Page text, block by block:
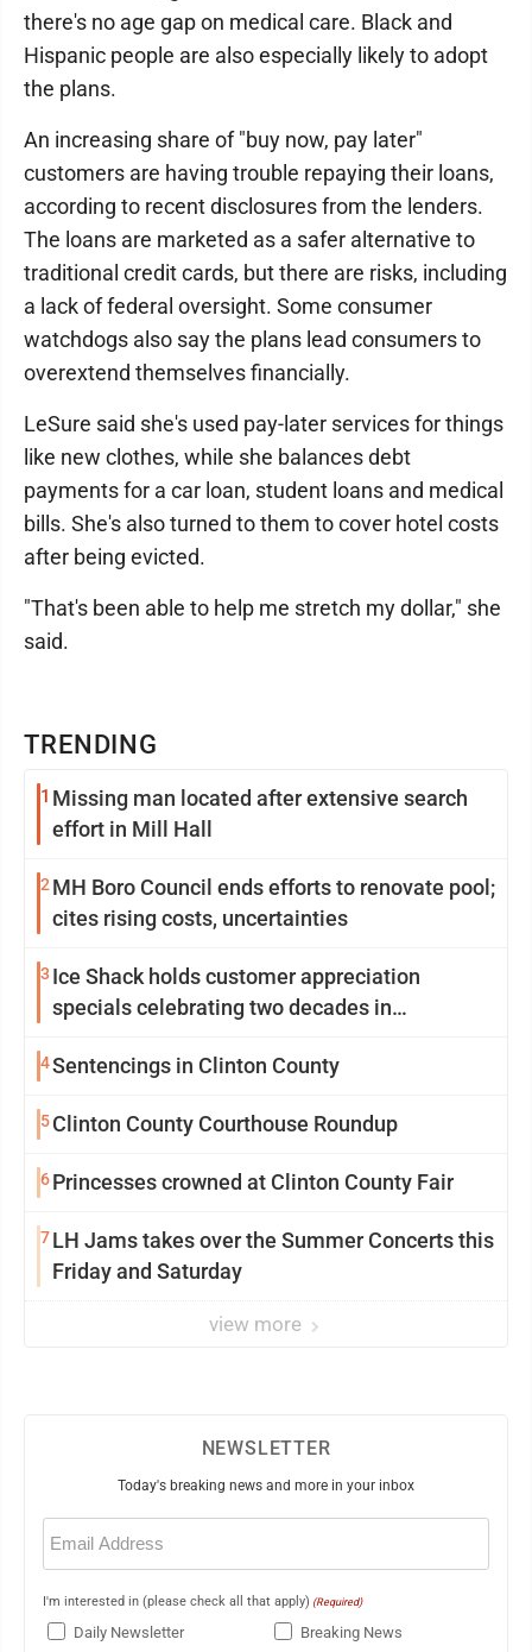
TRENDING
1 Missing man located after extensive search
effort in Mill Hall
2 MH Boro Council ends efforts to renovate pool;
cites rising costs, uncertainties
3 Ice Shack holds customer appreciation
specials celebrating two decades in
4Sentencings in Clinton County
5Clinton County Courthouse Roundup
6Princesses crowned at Clinton County Fair
7LH Jams takes over the Summer Concerts this
Friday and Saturday
view more
there's no age gap on medical care. Black and
Hispanic people are also especially likely to adopt
the plans.
An increasing share of "buy now, pay later"
customers are having trouble repaying their loans,
according to recent disclosures from the lenders.
The loans are marketed as a safer alternative to
traditional credit cards, but there are risks, including
a lack of federal oversight. Some consumer
watchdogs also say the plans lead consumers to
overextend themselves financially.
LeSure said she's used pay-later services for things
like new clothes, while she balances debt
payments for a car loan, student loans and medical
bills. She's also turned to them to cover hotel costs
after being evicted.
"That's been able to help me stretch my dollar," she
said.
NEWSLETTER
Today's breaking news and more in your inbox
Email
(Required)
I'm interested in (please check all that apply) (Required)
Daily Newsletter Breaking News